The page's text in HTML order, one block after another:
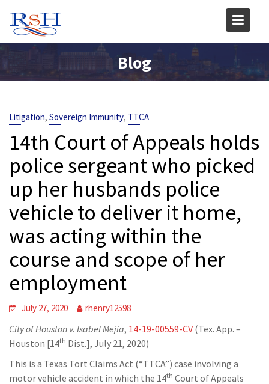
content
Blog
Litigation, Sovereign Immunity, TTCA
14th Court of Appeals holds
police sergeant who picked
up her husbands police
vehicle to deliver it home,
was acting within the
course and scope of her
employment
July 27, 2020 rhenry12598
City of Houston v. Isabel Mejia, 14-19-00559-CV (Tex. App. –
Houston [14th Dist.], July 21, 2020)
This is a Texas Tort Claims Act (“TTCA”) case involving a
motor vehicle accident in which the 14th Court of Appeals